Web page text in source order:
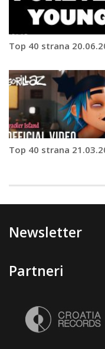
Top 40 strana
Top 40 strana
Newsletter
Partneri